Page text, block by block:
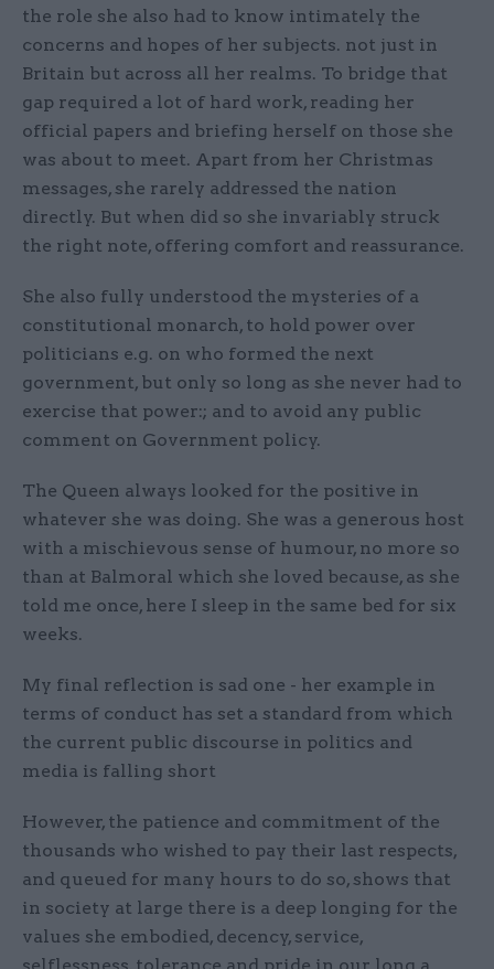
the role she also had to know intimately the
concerns and hopes of her subjects. not just in
Britain but across all her realms. To bridge that
gap required a lot of hard work, reading her
official papers and briefing herself on those she
was about to meet. Apart from her Christmas
messages, she rarely addressed the nation
directly. But when did so she invariably struck
the right note, offering comfort and reassurance.
She also fully understood the mysteries of a
constitutional monarch, to hold power over
politicians e.g. on who formed the next
government, but only so long as she never had to
exercise that power:; and to avoid any public
comment on Government policy.
The Queen always looked for the positive in
whatever she was doing. She was a generous host
with a mischievous sense of humour, no more so
than at Balmoral which she loved because, as she
told me once, here I sleep in the same bed for six
weeks.
My final reflection is sad one - her example in
terms of conduct has set a standard from which
the current public discourse in politics and
media is falling short
However, the patience and commitment of the
thousands who wished to pay their last respects,
and queued for many hours to do so, shows that
in society at large there is a deep longing for the
values she embodied, decency, service,